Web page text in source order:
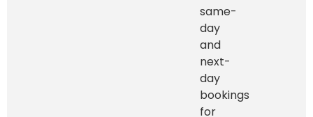
same-
day
and
next-
day
bookings
for